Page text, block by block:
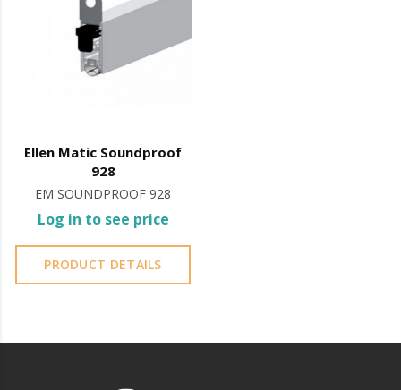
works to hide the interior of the CASSETTE.
Ellen Matic Soundproof
928
EM SOUNDPROOF 928
Log in to see price
PRODUCT DETAILS